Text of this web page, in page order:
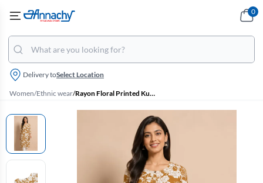
Delivery toSelect Location
0
Women/Ethnic wear/ Rayon Floral Printed Kurti for Women